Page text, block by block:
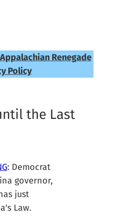
Renegade
Policy
the Last
: Democrat
governor,
just
Law.